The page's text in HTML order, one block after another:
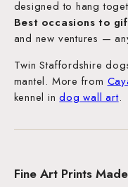
designed to hang
Best occasions to
and new ventures —
Twin Staffordshire
mantel. More from
kennel indog wall art.
Fine Art Prints